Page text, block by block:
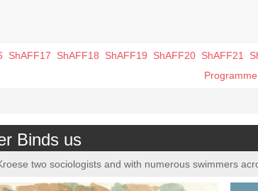
ShAFF17 ShAFF18 ShAFF19 ShAFF20 ShAFF21
Programme
Binds us
two sociologists and with numerous swimmers